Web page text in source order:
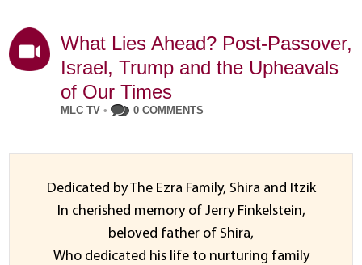
What Lies Ahead? Post-Passover,
Israel, Trump and the Upheavals
of Our Times
MLC TV • 0 COMMENTS
Dedicated by The Ezra Family, Shira and Itzik
In cherished memory of Jerry Finkelstein,
beloved father of Shira,
Who dedicated his life to nurturing family